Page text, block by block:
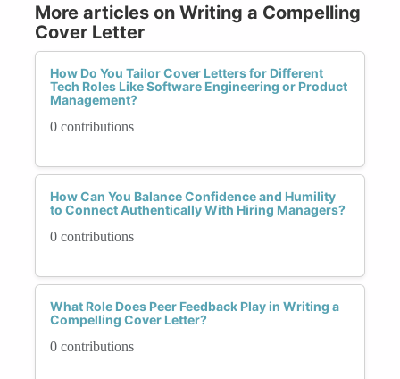
More articles on Writing a Compelling
Cover Letter
How Do You Tailor Cover Letters for Different
Tech Roles Like Software Engineering or Product
Management?
0 contributions
How Can You Balance Confidence and Humility
to Connect Authentically With Hiring Managers?
0 contributions
What Role Does Peer Feedback Play in Writing a
Compelling Cover Letter?
0 contributions